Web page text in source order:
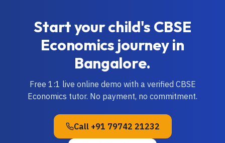
Start your child's CBSE
Economics journey in
Bangalore.
Free 1:1 live online demo with a verified CBSE
Economics tutor. No payment, no commitment.
Call +91 79742 21232